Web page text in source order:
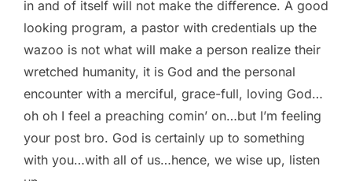
in and of itself will not make the difference. A good
looking program, a pastor with credentials up the
wazoo is not what will make a person realize their
wretched humanity, it is God and the personal
encounter with a merciful, grace-full, loving God…
oh oh I feel a preaching comin’ on…but I’m feeling
your post bro. God is certainly up to something
with you…with all of us…hence, we wise up, listen